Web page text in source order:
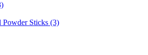
Powder Sticks (3)